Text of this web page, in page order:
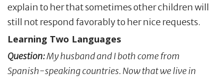
explain to her that sometimes other children will
still not respond favorably to her nice requests.
Learning Two Languages
Question:My husband and I both come from
Spanish-speaking countries. Now that we live in